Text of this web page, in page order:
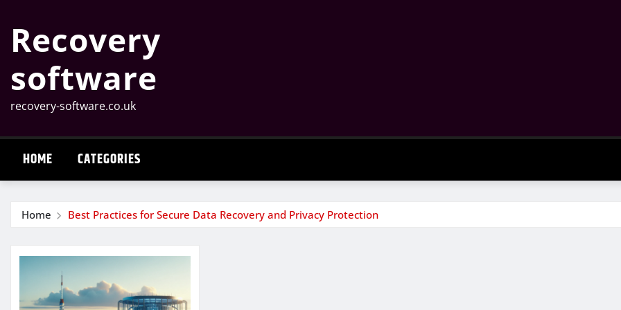
content
Recovery
software
recovery-software.co.uk
HOME CATEGORIES
Home Best Practices for Secure Data Recovery and Privacy Protection